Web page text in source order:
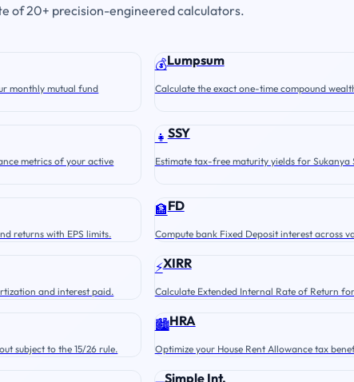
of 20+ precision-engineered calculators.
monthly mutual fund
💰Lumpsum
Calculate the exact one-time compound
metrics of your active
👧SSY
Estimate tax-free maturity yields for Sukanya
returns with EPS limits.
🏦FD
Compute bank Fixed Deposit interest across
and interest paid.
⚡XIRR
Calculate Extended Internal Rate of Return
subject to the 15/26 rule.
🏙️HRA
Optimize your House Rent Allowance tax
Simple Int.